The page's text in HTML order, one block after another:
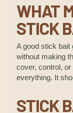
WHAT
STICK
A good stick bait
without making
cover, control, or
everything. It
STICK